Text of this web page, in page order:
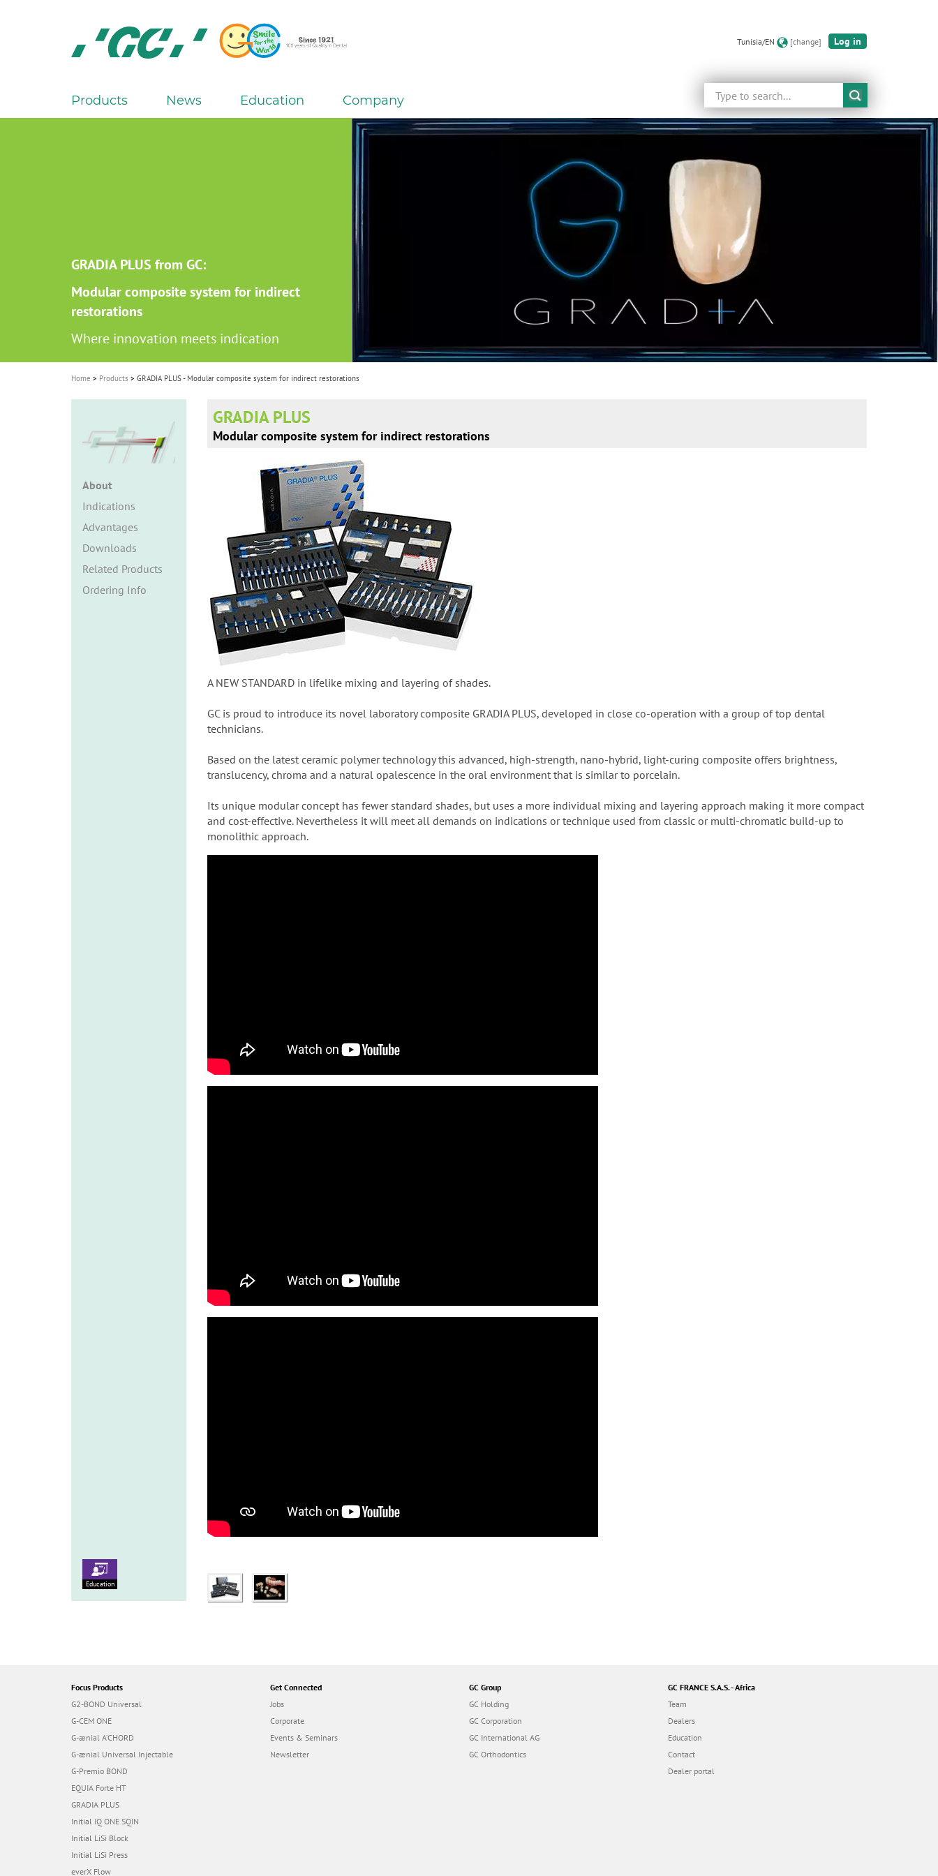
N.V.
Tunisia/EN [change] Log in
Search
M
g
a
t
i
o
n
Products News Education Company
GRADIA PLUS from GC:
Modular composite system for indirect
restorations
Where innovation meets indication
Home Products GRADIA PLUS - Modular composite system for indirect restorations
About
Indications
Advantages
Downloads
Related Products
Ordering Info
GRADIA PLUS
Modular composite system for indirect restorations
A NEW STANDARD in lifelike mixing and layering of shades.
GC is proud to introduce its novel laboratory composite GRADIA PLUS, developed in close co-operation with a group of top dental
technicians.
Based on the latest ceramic polymer technology this advanced, high-strength, nano-hybrid, light-curing composite offers brightness,
translucency, chroma and a natural opalescence in the oral environment that is similar to porcelain.
Its unique modular concept has fewer standard shades, but uses a more individual mixing and layering approach making it more compact
and cost-effective. Nevertheless it will meet all demands on indications or technique used from classic or multi-chromatic build-up to
monolithic approach.
Education
Focus Products
G2-BOND Universal
G-CEM ONE
G-ænial A’CHORD
G-ænial Universal Injectable
G-Premio BOND
EQUIA Forte HT
GRADIA PLUS
Initial IQ ONE SQIN
Initial LiSi Block
Initial LiSi Press
everX Flow
Get Connected
Jobs
Corporate
Events & Seminars
Newsletter
GC Group
GC Holding
GC Corporation
GC International AG
GC Orthodontics
GC FRANCE S.A.S. - Africa
Team
Dealers
Education
Contact
Dealer portal